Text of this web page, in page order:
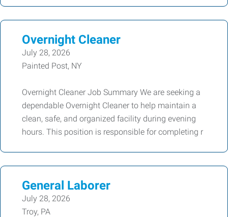
Overnight Cleaner
July 28, 2026
Painted Post, NY
Overnight Cleaner Job Summary We are seeking a
dependable Overnight Cleaner to help maintain a
clean, safe, and organized facility during evening
hours. This position is responsible for completing r
General Laborer
July 28, 2026
Troy, PA